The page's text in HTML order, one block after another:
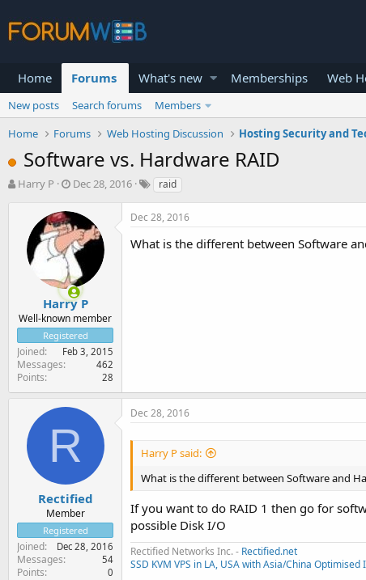
Home Forums What's new Memberships Web
New posts Search forums
Members
Home
Forums Web Hosting Discussion Hosting Security and
Software vs. Hardware RAID
T
r
t
e
r
Harry P
S
a
r
t
d
t
e
Dec 28, 2016 raid
Harry P
Well-known member
Registered
Joined Feb 3, 2015
Messages 462
Points 28
Dec 28, 2016
What is the different between Software
R
Rectified
Member
Registered
Joined Dec 28, 2016
Messages 54
Points 0
Dec 28, 2016
Harry P said:
What is the different between Software and
If you want to do RAID 1 then go for
possible Disk I/O
Rectified Networks Inc. - Rectified.net
SSD KVM VPS in LA, USA with Asia/China Optimised